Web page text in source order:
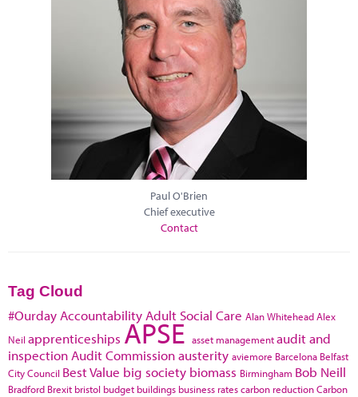
Paul O'Brien
Chief executive
Contact
Tag Cloud
#Ourday Accountability Adult Social Care Alan WhiteheadAlex
Neil apprenticeships APSE asset managementaudit and
inspection Audit Commissionausterity aviemore Barcelona Belfast
City Council Best Value big society biomass Birmingham Bob Neill
Bradford Brexit bristol budget buildings business ratescarbon reductionCarbon